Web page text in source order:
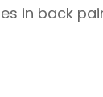
in back